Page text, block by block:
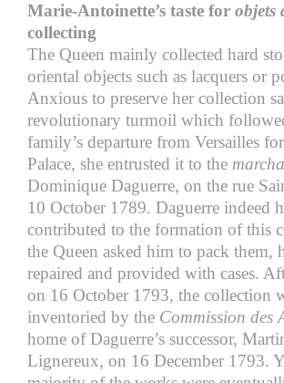
Marie-Antoinette’s taste for objets
collecting
The Queen mainly collected hard
oriental objects such as lacquers or
Anxious to preserve her collection
revolutionary turmoil which
family’s departure from Versailles
Palace, she entrusted it to the
Dominique Daguerre, on the rue
10 October 1789. Daguerre indeed
contributed to the formation of this
the Queen asked him to pack them,
repaired and provided with cases.
on 16 October 1793, the collection
inventoried by the Commission des
home of Daguerre’s successor,
Lignereux, on 16 December 1793.